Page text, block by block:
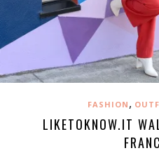
FASHION ,
LIKETOKNOW.IT